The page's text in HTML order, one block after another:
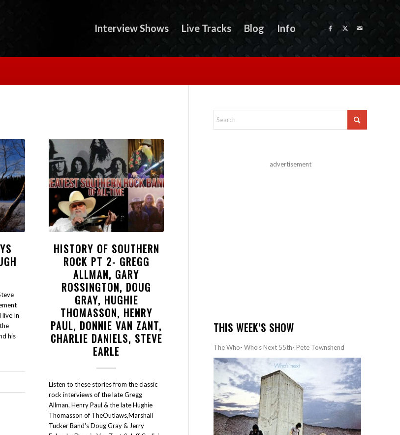
Interview Shows Live Tracks Blog Info
live In
his
HISTORY OF SOUTHERN
ROCK PT 2- GREGG
ALLMAN, GARY
ROSSINGTON, DOUG
GRAY, HUGHIE
THOMASSON, HENRY
PAUL, DONNIE VAN ZANT,
CHARLIE DANIELS, STEVE
EARLE
Listen to these stories from the classic
rock interviews of the late Gregg
Allman, Henry Paul & the late Hughie
Thomasson of TheOutlaws,Marshall
Tucker Band's Doug Gray & Jerry
advertisement
THIS WEEK’S SHOW
The Who- Who’s Next 55th- Pete Townshend